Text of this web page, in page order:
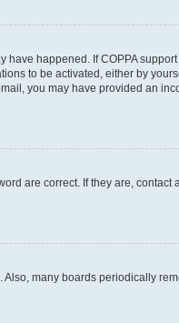
happened. If COPPA
to be activated, either by
you may have provided an
are correct. If they are,
many boards periodically